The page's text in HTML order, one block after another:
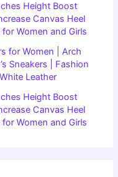
Height Boost
Canvas Heel
Women and Girls
for Women | Arch
Sneakers | Fashion
Leather
Height Boost
Canvas Heel
Women and Girls